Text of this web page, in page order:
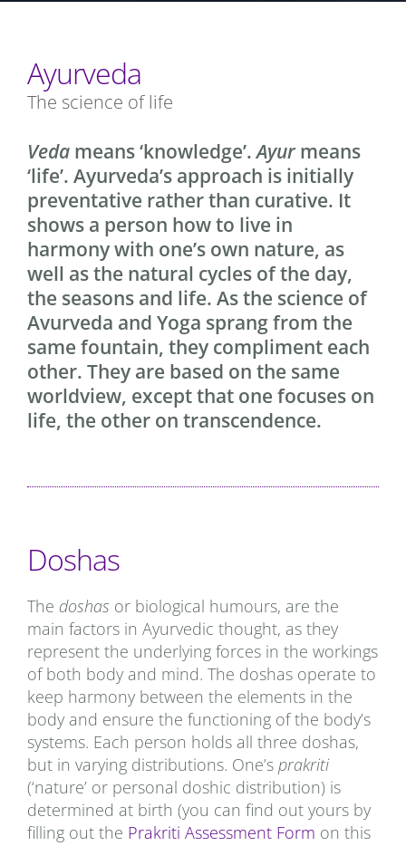
Ayurveda
The science of life
Veda means ‘knowledge’.Ayurmeans
‘life’. Ayurveda’s approach is initially
preventative rather than curative. It
shows a person how to live in
harmony with one’s own nature, as
well as the natural cycles of the day,
the seasons and life. As the science of
Avurveda and Yoga sprang from the
same fountain, they compliment each
other. They are based on the same
worldview, except that one focuses on
life, the other on transcendence.
Doshas
The doshas or biological humours, are the
main factors in Ayurvedic thought, as they
represent the underlying forces in the workings
of both body and mind. The doshas operate to
keep harmony between the elements in the
body and ensure the functioning of the body’s
systems. Each person holds all three doshas,
but in varying distributions. One’s prakriti
(‘nature’ or personal doshic distribution) is
determined at birth (you can find out yours by
filling out the Prakriti Assessment Form on this